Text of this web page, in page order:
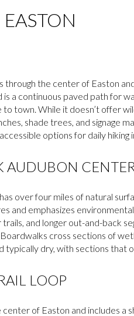
through the center of Easton
a continuous paved path for
town. While it doesn’t offer
shade trees, and signage
options for daily hiking
AUDUBON
has over four miles of natural
and emphasizes
and longer out-and-back
cross sections of
typically dry, with sections that
LOOP
of Easton and includes a